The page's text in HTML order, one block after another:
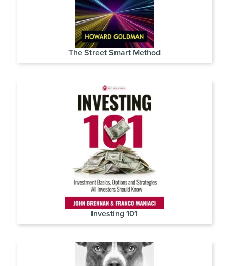
The Street Smart Method
Investing 101